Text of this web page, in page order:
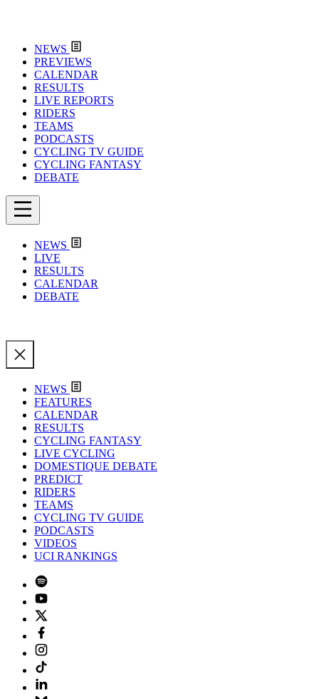
NEWS
PREVIEWS
CALENDAR
RESULTS
LIVE REPORTS
RIDERS
TEAMS
PODCASTS
CYCLING TV GUIDE
CYCLING FANTASY
DEBATE
NEWS
LIVE
RESULTS
CALENDAR
DEBATE
NEWS
FEATURES
CALENDAR
RESULTS
CYCLING FANTASY
LIVE CYCLING
DOMESTIQUE DEBATE
PREDICT
RIDERS
TEAMS
CYCLING TV GUIDE
PODCASTS
VIDEOS
UCI RANKINGS